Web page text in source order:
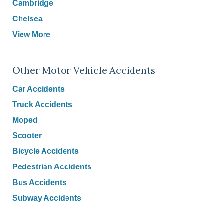
Cambridge
Chelsea
View More
Other Motor Vehicle Accidents
Car Accidents
Truck Accidents
Moped
Scooter
Bicycle Accidents
Pedestrian Accidents
Bus Accidents
Subway Accidents